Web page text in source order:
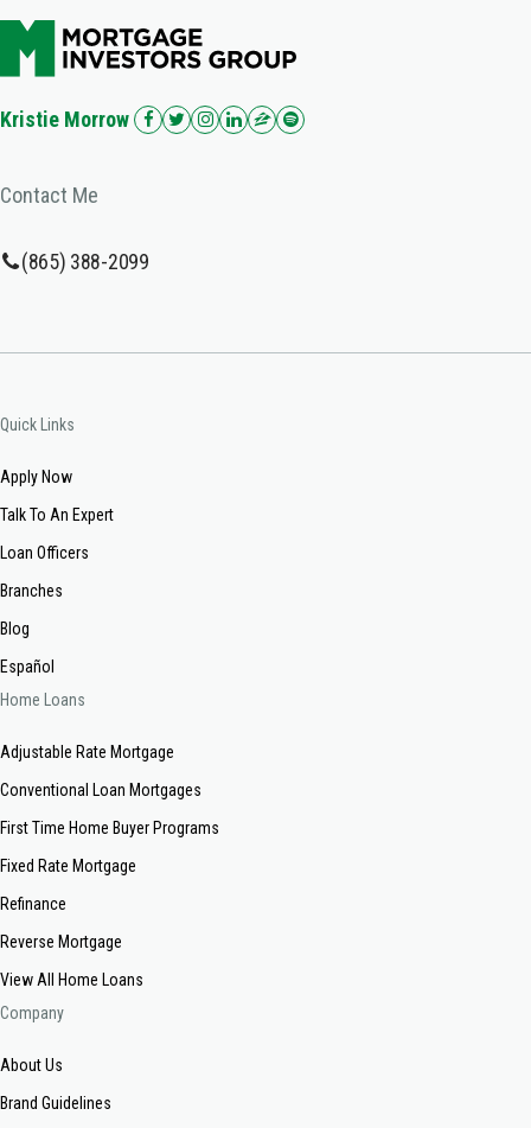
Kristie Morrow
Contact Me
(865) 388-2099
Quick Links
Apply Now
Talk To An Expert
Loan Officers
Branches
Blog
Español
Home Loans
Adjustable Rate Mortgage
Conventional Loan Mortgages
First Time Home Buyer Programs
Fixed Rate Mortgage
Refinance
Reverse Mortgage
View All Home Loans
Company
About Us
Brand Guidelines